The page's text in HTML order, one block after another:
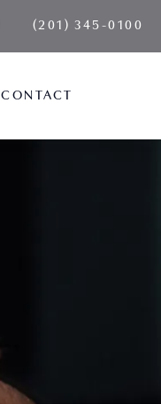
GIVE AYDIN
(201) 345-0100
CONTACT